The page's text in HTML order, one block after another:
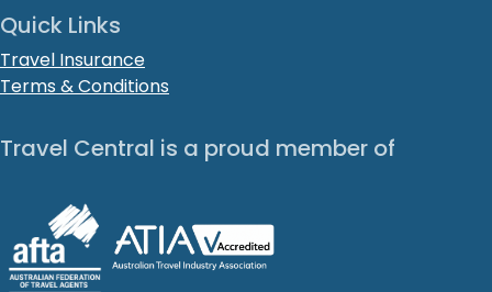
Quick Links
Travel Insurance
Terms & Conditions
Travel Central is a proud member of